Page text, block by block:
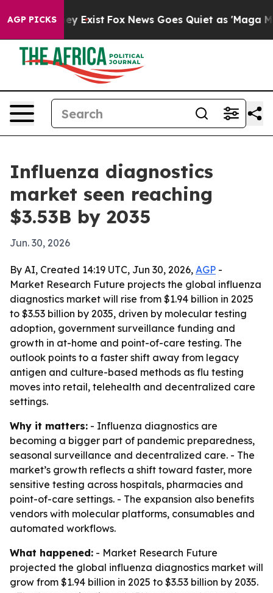
AGP PICKS
They Exist Fox News Goes Quiet as 'Maga
Influenza diagnostics
market seen reaching
$3.53B by 2035
Jun. 30, 2026
By AI, Created 14:19 UTC, Jun 30, 2026, AGP -
Market Research Future projects the global influenza
diagnostics market will rise from $1.94 billion in 2025
to $3.53 billion by 2035, driven by molecular testing
adoption, government surveillance funding and
growth in at-home and point-of-care testing. The
outlook points to a faster shift away from legacy
antigen and culture-based methods as flu testing
moves into retail, telehealth and decentralized care
settings.
Why it matters: - Influenza diagnostics are
becoming a bigger part of pandemic preparedness,
seasonal surveillance and decentralized care. - The
market’s growth reflects a shift toward faster, more
sensitive testing across hospitals, pharmacies and
point-of-care settings. - The expansion also benefits
vendors with molecular platforms, consumables and
automated workflows.
What happened: - Market Research Future
projected the global influenza diagnostics market will
grow from $1.94 billion in 2025 to $3.53 billion by 2035.